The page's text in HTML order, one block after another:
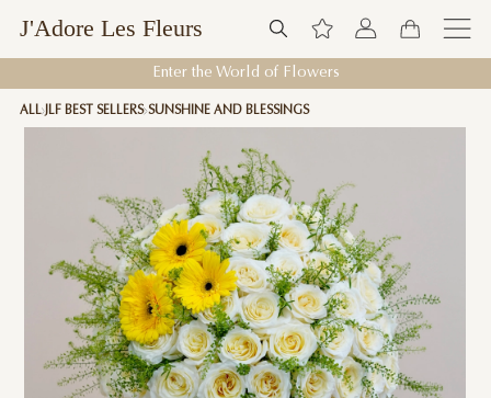
J'Adore Les Fleurs
Enter the World of Flowers
ALL JLF BEST SELLERS SUNSHINE AND BLESSINGS